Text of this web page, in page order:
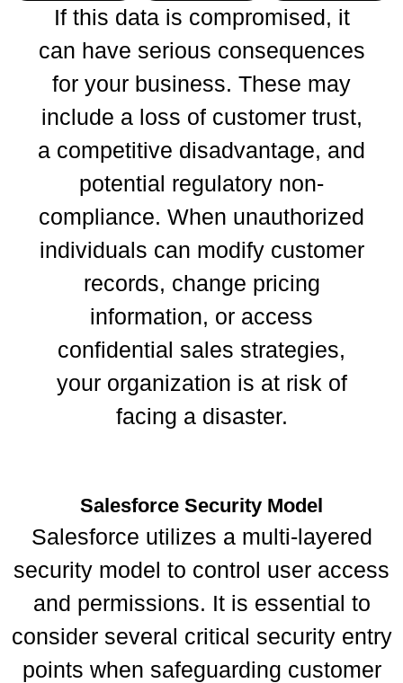
If this data is compromised, it
can have serious consequences
for your business. These may
include a loss of customer trust,
a competitive disadvantage, and
potential regulatory non-
compliance. When unauthorized
individuals can modify customer
records, change pricing
information, or access
confidential sales strategies,
your organization is at risk of
facing a disaster.
Salesforce Security Model
Salesforce utilizes a multi-layered
security model to control user access
and permissions. It is essential to
consider several critical security entry
points when safeguarding customer